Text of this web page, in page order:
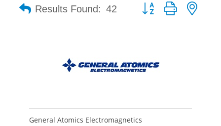
Results Found: 42 Button group with
General Atomics Electromagnetics